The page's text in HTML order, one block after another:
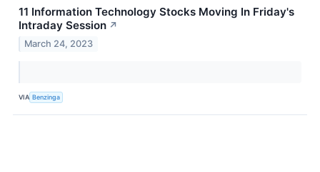
11 Information Technology Stocks Moving In Friday's
Intraday Session ↗
March 24, 2023
VIA Benzinga